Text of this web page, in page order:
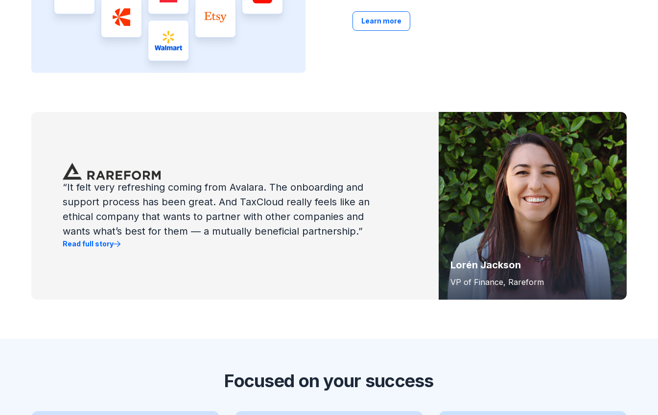
Learn more
“It felt very refreshing coming from Avalara. The onboarding and
support process has been great. And TaxCloud really feels like an
ethical company that wants to partner with other companies and
wants what’s best for them — a mutually beneficial partnership.”
Read full story
Lorén Jackson
VP of Finance, Rareform
Focused on your success